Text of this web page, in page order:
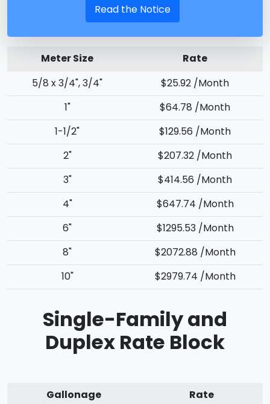
Read the Notice
Meter Size
Rate
5/8 x 3/4", 3/4"
$25.92 /Month
1"
$64.78 /Month
1-1/2"
$129.56 /Month
2"
$207.32 /Month
3"
$414.56 /Month
4"
$647.74 /Month
6"
$1295.53 /Month
8"
$2072.88 /Month
10"
$2979.74 /Month
Single-Family and
Duplex Rate Block
Gallonage
Rate